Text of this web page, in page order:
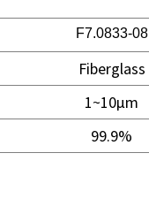
F7.0833-08
Fiberglass
1~10μm
99.9%